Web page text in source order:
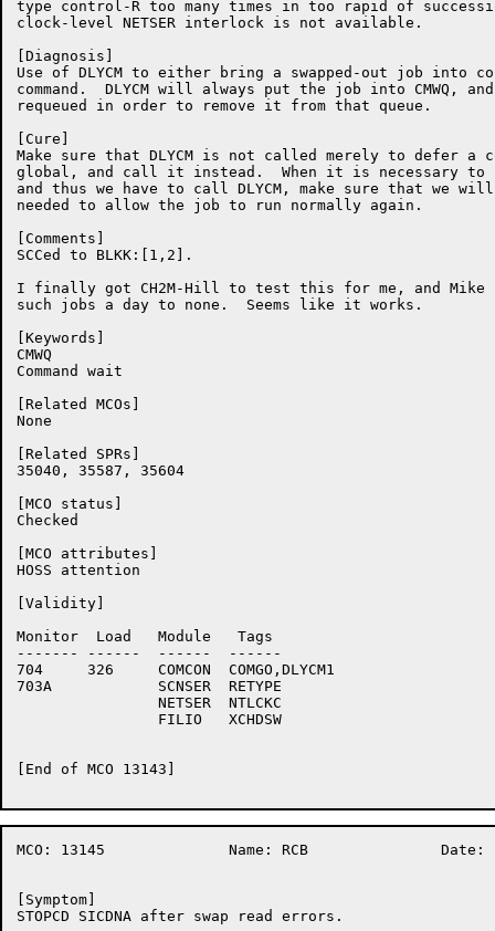
type control-R too many times in too rapid of
clock-level NETSER interlock is not available.
[Diagnosis]
Use of DLYCM to either bring a swapped-out job into
command.  DLYCM will always put the job into CMWQ,
requeued in order to remove it from that queue.
[Cure]
Make sure that DLYCM is not called merely to defer a
global, and call it instead.  When it is necessary
and thus we have to call DLYCM, make sure that we
needed to allow the job to run normally again.
[Comments]
SCCed to BLKK:[1,2].
I finally got CH2M-Hill to test this for me, and Mike
such jobs a day to none.  Seems like it works.
[Keywords]
CMWQ
Command wait
[Related MCOs]
None
[Related SPRs]
35040, 35587, 35604
[MCO status]
Checked
[MCO attributes]
HOSS attention
[Validity]
Monitor	 Load	Module	 Tags
-------	------	------	------
704	326	COMCON	COMGO,DLYCM1
703A		SCNSER	RETYPE
[End of MCO 13143]
MCO: 13145		Name: RCB		Date: 18-Nov-86:04:50:53
[Symptom]
STOPCD SICDNA after swap read errors.